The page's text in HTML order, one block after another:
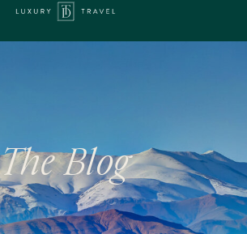
The Blog